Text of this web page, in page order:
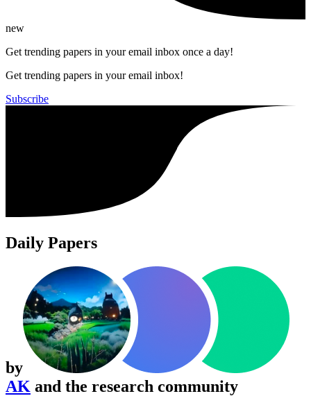
new
Get trending papers in your email inbox once a day!
Get trending papers in your email inbox!
Subscribe
Daily Papers
by
AK and the research community